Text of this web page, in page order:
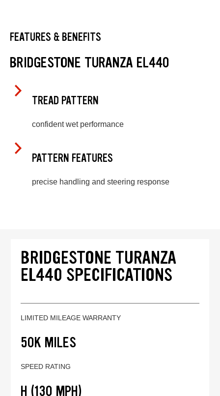
FEATURES & BENEFITS
BRIDGESTONE TURANZA EL440
TREAD PATTERN
confident wet performance
PATTERN FEATURES
precise handling and steering response
BRIDGESTONE TURANZA
EL440 SPECIFICATIONS
LIMITED MILEAGE WARRANTY
50K MILES
SPEED RATING
H (130 MPH)